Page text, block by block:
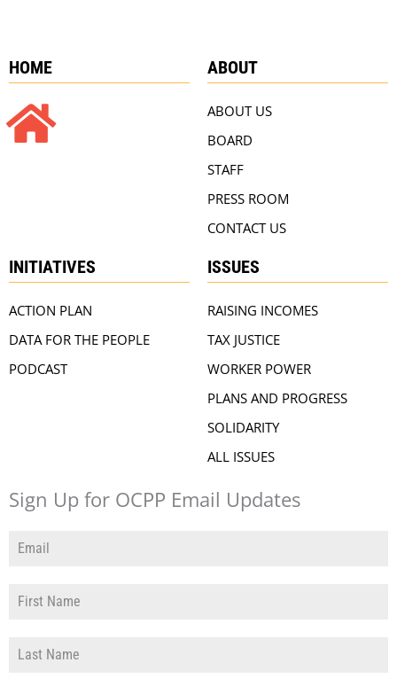
HOME ABOUT
ABOUT US
BOARD
STAFF
PRESS ROOM
CONTACT US
INITIATIVES
ACTION PLAN
DATA FOR THE PEOPLE
PODCAST
ISSUES
RAISING INCOMES
TAX JUSTICE
WORKER POWER
PLANS AND PROGRESS
SOLIDARITY
ALL ISSUES
Sign Up for OCPP Email Updates